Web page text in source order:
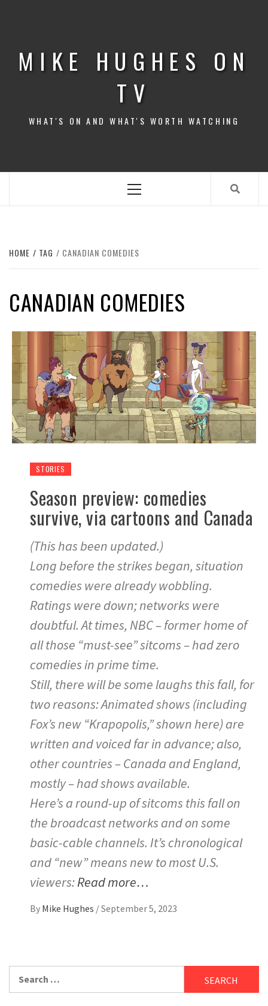
MIKE HUGHES ON
TV
WHAT'S ON AND WHAT'S WORTH WATCHING
Menu
HOME TAG CANADIAN COMEDIES
CANADIAN COMEDIES
STORIES
Season preview: comedies
survive, via cartoons and Canada
(This has been updated.)
Long before the strikes began, situation
comedies were already wobbling.
Ratings were down; networks were
doubtful. At times, NBC – former home of
all those “must-see” sitcoms – had zero
comedies in prime time.
Still, there will be some laughs this fall, for
two reasons: Animated shows (including
Fox’s new “Krapopolis,” shown here) are
written and voiced far in advance; also,
other countries – Canada and England,
mostly – had shows available.
Here’s a round-up of sitcoms this fall on
the broadcast networks and on some
basic-cable channels. It’s chronological
and “new” means new to most U.S.
viewers:Read more…
By Mike Hughes /September 5, 2023